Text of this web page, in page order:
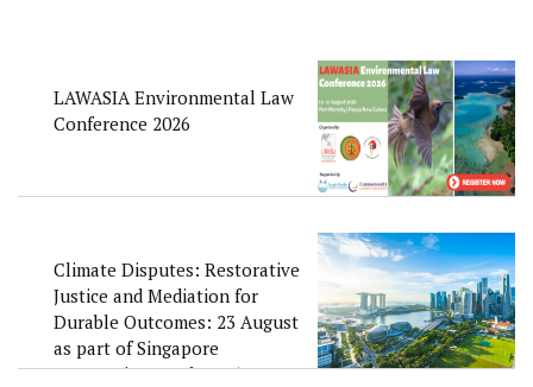
LAWASIA Environmental Law
Conference 2026
Climate Disputes: Restorative
Justice and Mediation for
Durable Outcomes: 23 August
as part of Singapore
Convention Week 2026